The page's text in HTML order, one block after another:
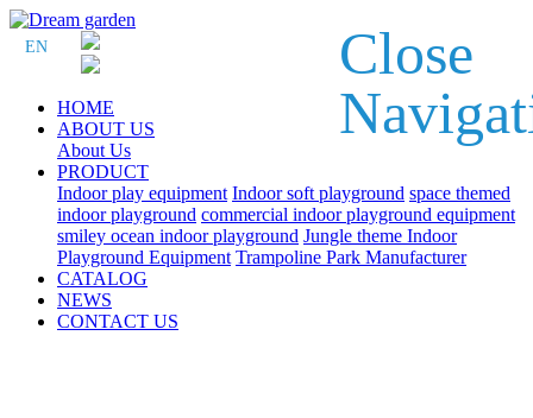
EN
HOME
ABOUT US
About Us
PRODUCT
Indoor play equipment Indoor soft playground space themed
indoor playground commercial indoor playground equipment
smiley ocean indoor playground Jungle theme Indoor
Playground Equipment Trampoline Park Manufacturer
CATALOG
NEWS
CONTACT US
Close